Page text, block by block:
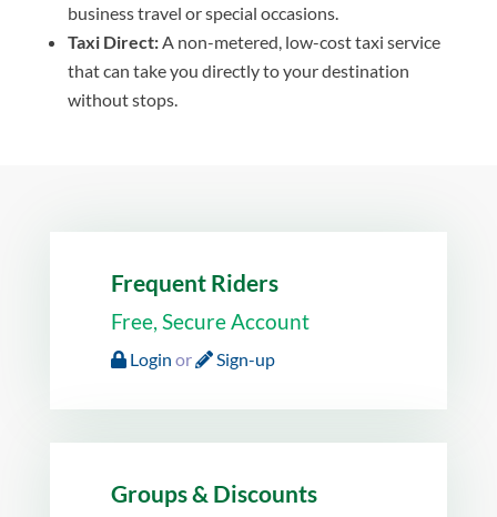
business travel or special occasions.
Taxi Direct:A non-metered, low-cost taxi service
that can take you directly to your destination
without stops.
Frequent Riders
Free, Secure Account
Login or Sign-up
Groups & Discounts